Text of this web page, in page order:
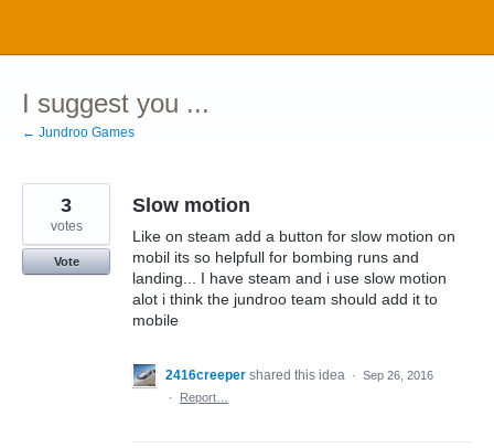
content
I suggest you ...
← Jundroo Games
Slow motion
Like on steam add a button for slow motion on
mobil its so helpfull for bombing runs and
landing... I have steam and i use slow motion
alot i think the jundroo team should add it to
mobile
3
votes
Vote
2416creeper shared this idea · Sep 26, 2016
·
Report…